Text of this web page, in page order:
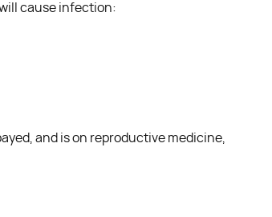
cause infection:
and is on reproductive medicine,